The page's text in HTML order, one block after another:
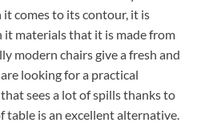
comes to its contour, it is
materials that it is made from
modern chairs give a fresh and
looking for a practical
sees a lot of spills thanks to
table is an excellent alternative.